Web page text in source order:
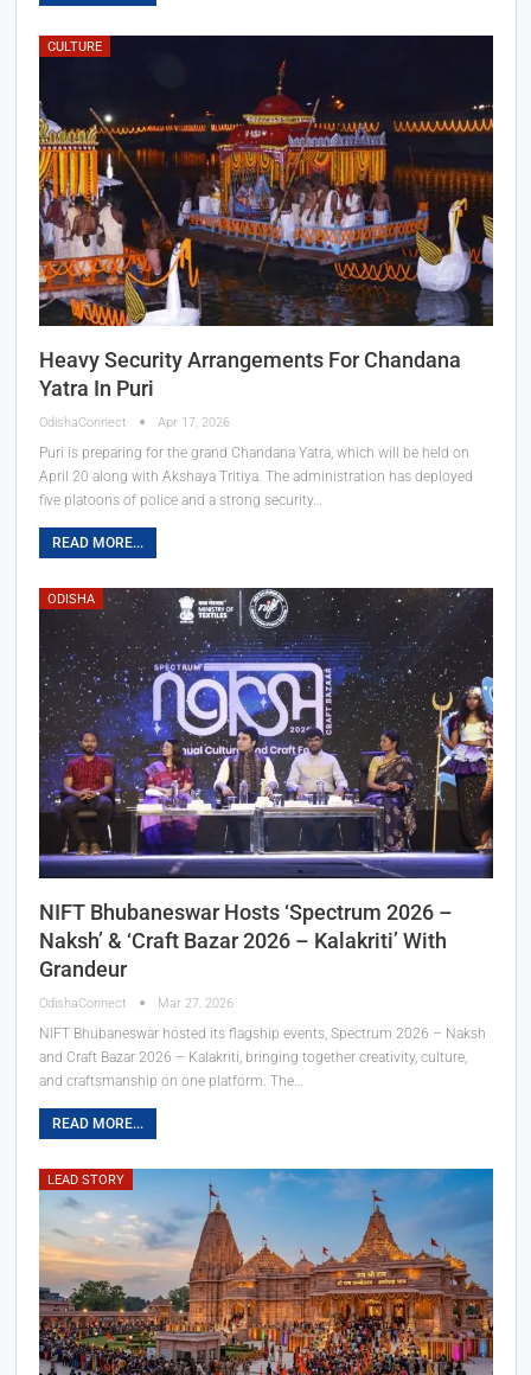
CULTURE
Heavy Security Arrangements For Chandana
Yatra In Puri
OdishaConnect Apr 17, 2026
Puri is preparing for the grand Chandana Yatra, which will be held on
April 20 along with Akshaya Tritiya. The administration has deployed
five platoons of police and a strong security…
READ MORE...
ODISHA
NIFT Bhubaneswar Hosts ‘Spectrum 2026 –
Naksh’ & ‘Craft Bazar 2026 – Kalakriti’ With
Grandeur
OdishaConnect Mar 27, 2026
NIFT Bhubaneswar hosted its flagship events, Spectrum 2026 – Naksh
and Craft Bazar 2026 – Kalakriti, bringing together creativity, culture,
and craftsmanship on one platform. The…
READ MORE...
LEAD STORY